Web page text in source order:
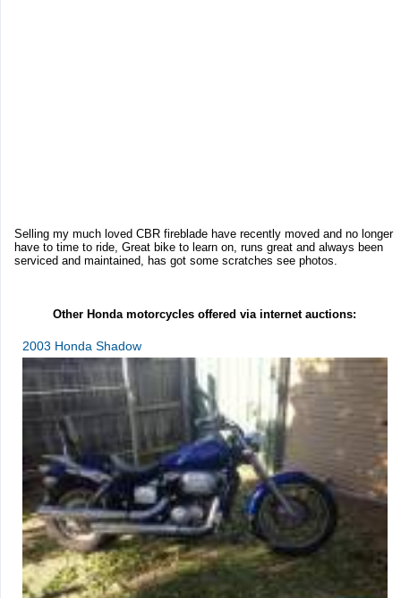
Selling my much loved CBR fireblade have recently moved and no longer
have to time to ride, Great bike to learn on, runs great and always been
serviced and maintained, has got some scratches see photos.
Other Honda motorcycles offered via internet auctions:
2003 Honda Shadow